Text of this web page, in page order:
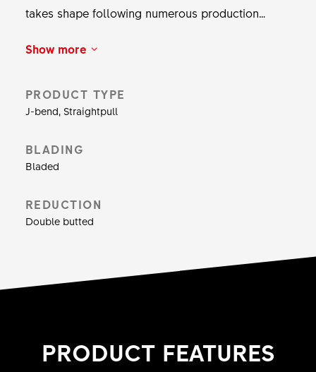
takes shape following numerous production
spoke in its weight category, with enhanced
shape comes from a unique blading process,
which also densifies the material. Through a
uniform transition from the butted to the forged
spokes at a length of 264 mm.
Show more
PRODUCT TYPE
J-bend, Straightpull
BLADING
Bladed
REDUCTION
Double butted
PRODUCT FEATURES